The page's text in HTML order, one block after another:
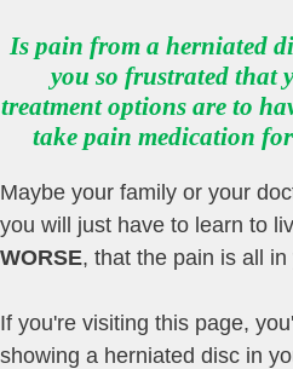
Is pain from a herniated
you so frustrated that
treatment options are to
take pain medication
Maybe your family or your
you will just have to learn to
WORSE, that the pain is all in
If you're visiting this page,
showing a herniated disc in